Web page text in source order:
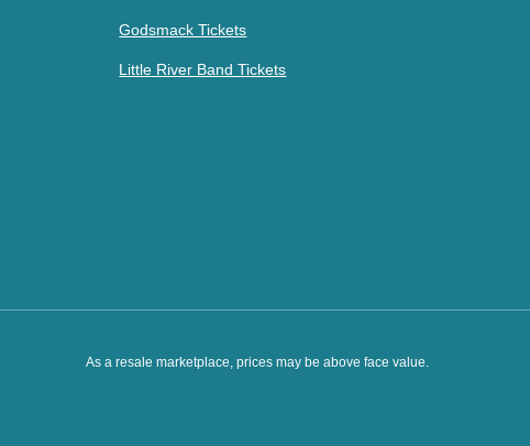
Godsmack Tickets
Little River Band Tickets
As a resale marketplace, prices may be above face value.